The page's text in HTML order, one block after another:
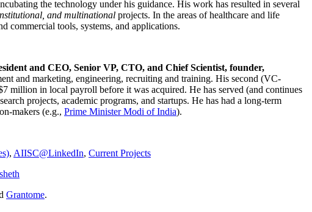
the technology under his guidance. His work has resulted in several
and multinational projects. In the areas of healthcare and life
commercial tools, systems, and applications.
and CEO, Senior VP, CTO, and Chief Scientist, founder,
and marketing, engineering, recruiting and training. His second (VC-
million in local payroll before it was acquired. He has served (and continues
projects, academic programs, and startups. He has had a long-term
makers (e.g., Prime MinisterModi of India).
, AIISC@LinkedIn, Current Projects
Grantome.